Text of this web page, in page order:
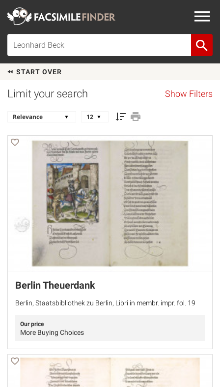
START OVER
Limit your search Show Filters
Berlin Theuerdank
Berlin, Staatsbibliothek zu Berlin, Libri in membr. impr. fol. 19
Our price
More Buying Choices